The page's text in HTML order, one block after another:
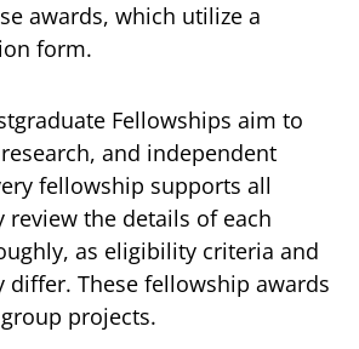
awards, which utilize a
form.
Fellowships aim to
and independent
fellowship supports all
review the details of each
as eligibility criteria and
differ. These fellowship awards
projects.